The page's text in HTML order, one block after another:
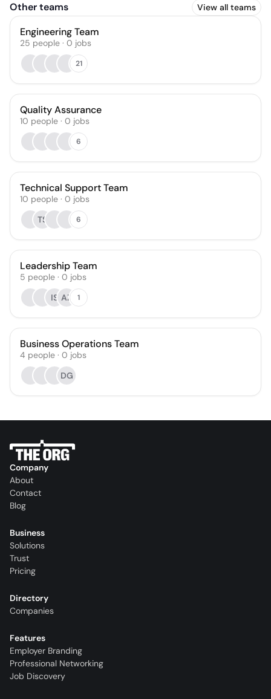
Other teams View all teams
Engineering Team
25 people · 0 jobs
21
Quality Assurance
10 people · 0 jobs
6
Technical Support Team
10 people · 0 jobs
TS
6
Leadership Team
5 people · 0 jobs
IS AZ 1
Business Operations Team
4 people · 0 jobs
DG
Company
About
Contact
Blog
Business
Solutions
Trust
Pricing
Directory
Companies
Features
Employer Branding
Professional Networking
Job Discovery